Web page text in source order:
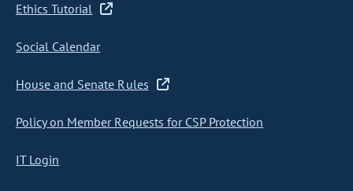
Ethics Tutorial
Social Calendar
House and Senate Rules
Policy on Member Requests for CSP Protection
IT Login